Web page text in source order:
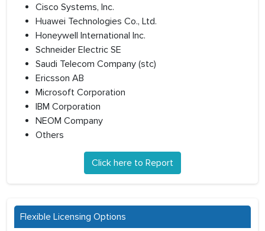
Cisco Systems, Inc.
Huawei Technologies Co., Ltd.
Honeywell International Inc.
Schneider Electric SE
Saudi Telecom Company (stc)
Ericsson AB
Microsoft Corporation
IBM Corporation
NEOM Company
Others
Click here to Report
Flexible Licensing Options